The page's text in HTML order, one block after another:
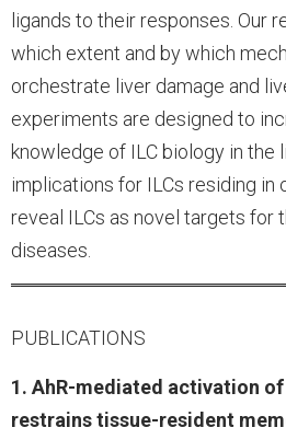
ligands to their responses. Our
which extent and by which
orchestrate liver damage and
experiments are designed to
knowledge of ILC biology in the
implications for ILCs residing in
reveal ILCs as novel targets for
diseases.
PUBLICATIONS
1. AhR-mediated activation
restrains tissue-resident